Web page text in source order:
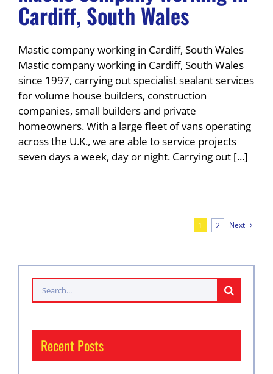
Cardiff, South Wales
Mastic company working in Cardiff, South Wales
Mastic company working in Cardiff, South Wales
since 1997, carrying out specialist sealant services
for volume house builders, construction
companies, small builders and private
homeowners. With a large fleet of vans operating
across the U.K., we are able to service projects
seven days a week, day or night. Carrying out [...]
1 2 Next
Search
for:
Recent Posts